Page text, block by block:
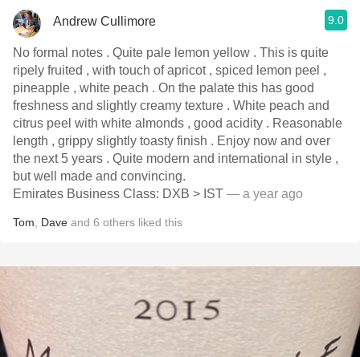
Andrew Cullimore 9.0
No formal notes . Quite pale lemon yellow . This is quite
ripely fruited , with touch of apricot , spiced lemon peel ,
pineapple , white peach . On the palate this has good
freshness and slightly creamy texture . White peach and
citrus peel with white almonds , good acidity . Reasonable
length , grippy slightly toasty finish . Enjoy now and over
the next 5 years . Quite modern and international in style ,
but well made and convincing.
Emirates Business Class: DXB > IST — a year ago
Tom Dave and 6 others liked this